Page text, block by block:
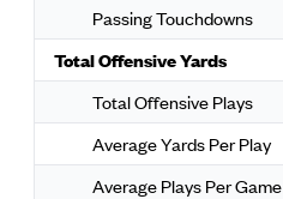
Passing Touchdowns
Total Offensive Yards
Total Offensive Plays
Average Yards Per Play
Average Plays Per Game